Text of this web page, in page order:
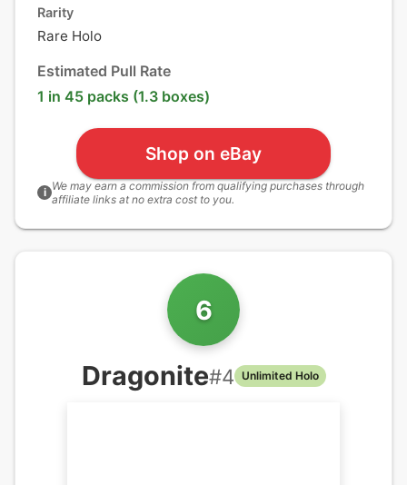
Rarity
Rare Holo
Estimated Pull Rate
1 in 45 packs (1.3 boxes)
Shop on eBay
i We may earn a commission from qualifying purchases through
affiliate links at no extra cost to you.
6
Dragonite#4 Unlimited Holo